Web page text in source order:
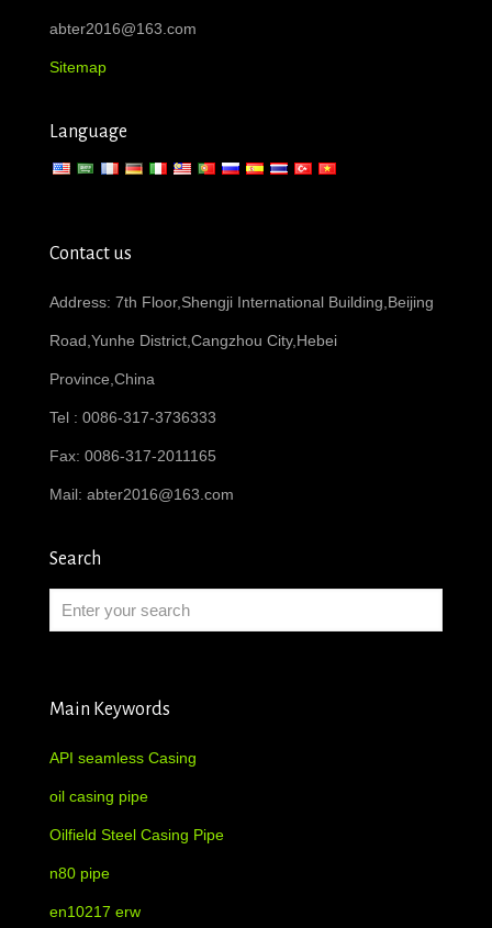
abter2016@163.com
Sitemap
Language
Contact us
Address: 7th Floor,Shengji International Building,Beijing
Road,Yunhe District,Cangzhou City,Hebei
Province,China
Tel : 0086-317-3736333
Fax: 0086-317-2011165
Mail: abter2016@163.com
Search
Main Keywords
API seamless Casing
oil casing pipe
Oilfield Steel Casing Pipe
n80 pipe
en10217 erw